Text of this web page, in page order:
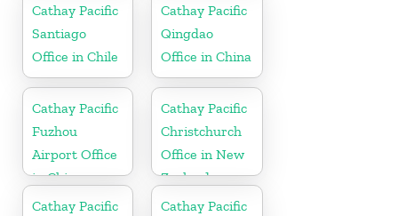
Cathay Pacific
Santiago
Office in Chile
Cathay Pacific
Qingdao
Office in China
Cathay Pacific
Fuzhou
Airport Office
in China
Cathay Pacific
Christchurch
Office in New
Zealand
Cathay Pacific
Cathay Pacific